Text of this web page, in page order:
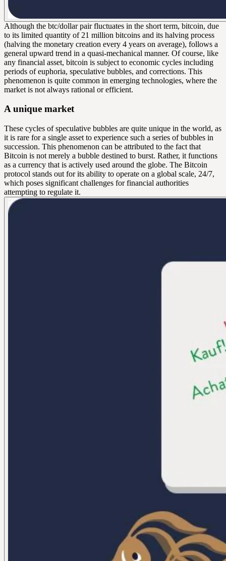
Although the btc/dollar pair fluctuates in the short term, bitcoin, due
to its limited quantity of 21 million bitcoins and its halving process
(halving the monetary creation every 4 years on average), follows a
general upward trend in a quasi-mechanical manner. Of course, like
any financial asset, bitcoin is subject to economic cycles including
periods of euphoria, speculative bubbles, and corrections. This
phenomenon is quite common in emerging technologies, where the
market is not always rational or efficient.
A unique market
These cycles of speculative bubbles are quite unique in the world, as
it is rare for a single asset to experience such a series of bubbles in
succession. This phenomenon can be attributed to the fact that
Bitcoin is not merely a bubble destined to burst. Rather, it functions
as a currency that is actively used around the globe. The Bitcoin
protocol stands out for its ability to operate on a global scale, 24/7,
which poses significant challenges for financial authorities
attempting to regulate it.